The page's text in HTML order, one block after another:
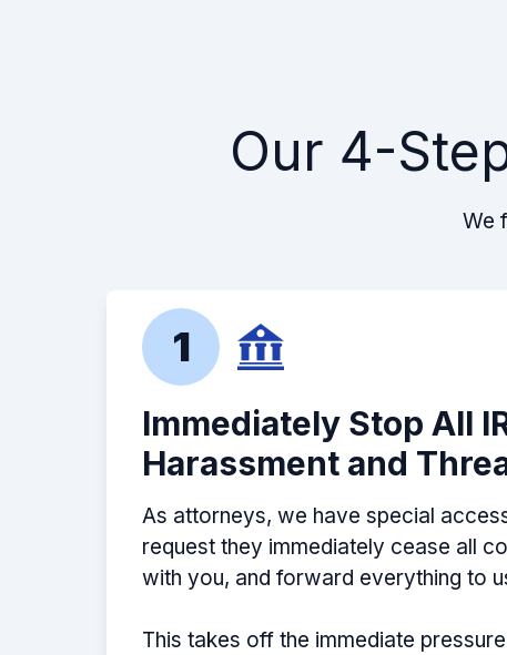
Ben and BPB Tax Resolutions did a
contacted the *** on my behalf,
Our 4-
We
1
Immediately Stop All
Harassment and
As attorneys, we have special
request they immediately cease all
with you, and forward everything to
This takes off the immediate